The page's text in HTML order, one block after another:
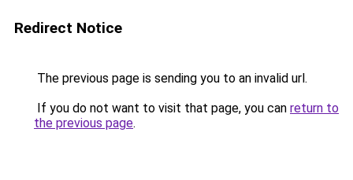
Redirect Notice
The previous page is sending you to an invalid url.
If you do not want to visit that page, you can return to
the previous page.